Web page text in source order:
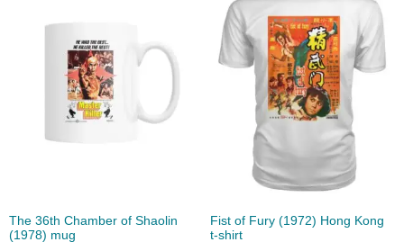
The 36th Chamber of Shaolin
(1978) mug
Fist of Fury (1972) Hong Kong
t-shirt